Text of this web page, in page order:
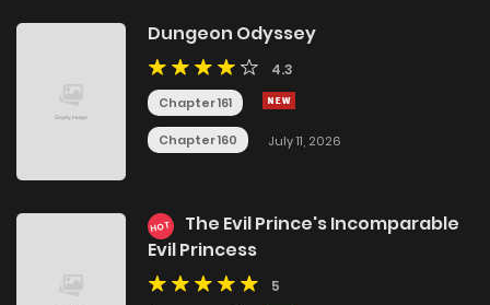
Dungeon Odyssey
4.3
Chapter 161
Chapter 160 July 11, 2026
HOT
The Evil Prince's Incomparable
Evil Princess
5